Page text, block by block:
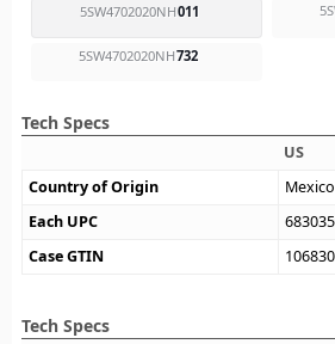
5SW4702020NH011
5SW4702020NH732
Tech Specs
US
Country of Origin
Mexico
Each UPC
Case GTIN
Tech Specs